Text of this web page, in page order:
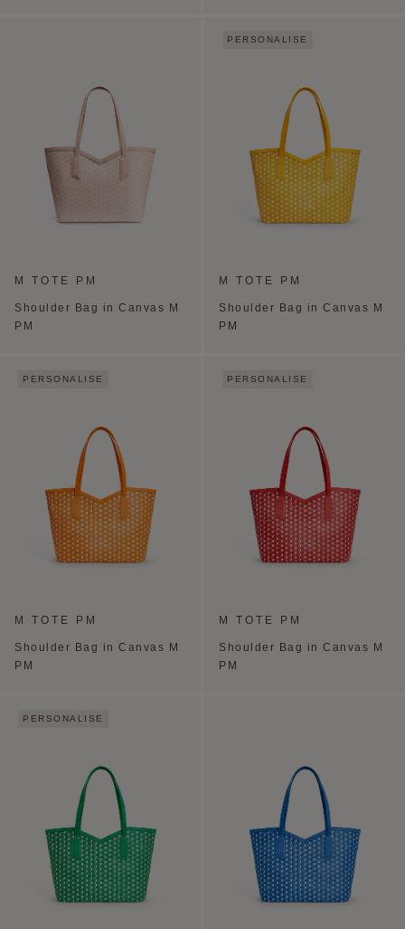
M TOTE PM
Shoulder Bag in Canvas M
PM
PERSONALISE
M TOTE PM
Shoulder Bag in Canvas M
PM
PERSONALISE
M TOTE PM
Shoulder Bag in Canvas M
PM
PERSONALISE
M TOTE PM
Shoulder Bag in Canvas M
PM
PERSONALISE